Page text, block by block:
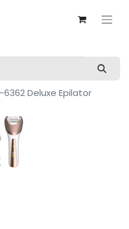
Deluxe Epilator